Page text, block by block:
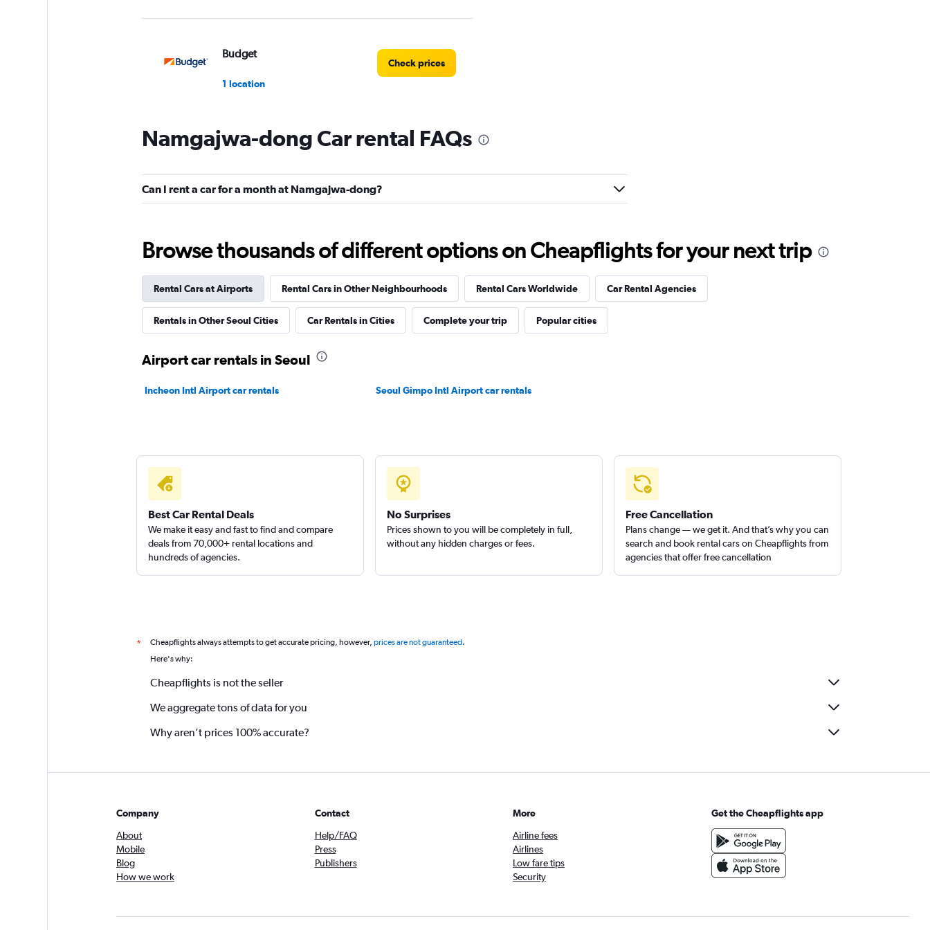
Budget
1 location
Check prices
Beomah Rent A Car
1 location
1 location
Check prices
Euro Rental Car
Check prices
Namgajwa-dong Car rental FAQs
Can I rent a car for a month at Namgajwa-dong?
Browse thousands of different options on Cheapflights for your next trip
Rental Cars at Airports Rental Cars in Other Neighbourhoods Rental Cars Worldwide Car Rental Agencies
Rentals in Other Seoul Cities Car Rentals in Cities Complete your trip Popular cities
Airport car rentals in Seoul
Incheon Intl Airport car rentals Seoul Gimpo Intl Airport car rentals
Best Car Rental Deals
We make it easy and fast to find and compare
deals from 70,000+ rental locations and
hundreds of agencies.
No Surprises
Prices shown to you will be completely in full,
without any hidden charges or fees.
Free Cancellation
Plans change — we get it. And that’s why you can
search and book rental cars on Cheapflights from
agencies that offer free cancellation
* Cheapflights always attempts to get accurate pricing, however, prices are not guaranteed.
Here's why:
Cheapflights is not the seller
We aggregate tons of data for you
Why aren’t prices 100% accurate?
Company
About
Mobile
Blog
How we work
Contact
Help/FAQ
Press
Publishers
More
Airline fees
Airlines
Low fare tips
Security
Get the Cheapflights app